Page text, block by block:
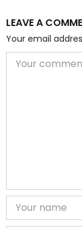
LEAVE A
Your email